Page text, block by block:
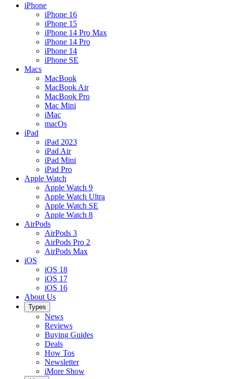
iPhone
iPhone 16
iPhone 15
iPhone 14 Pro Max
iPhone 14 Pro
iPhone 14
iPhone SE
Macs
MacBook
MacBook Air
MacBook Pro
Mac Mini
iMac
macOs
iPad
iPad 2023
iPad Air
iPad Mini
iPad Pro
Apple Watch
Apple Watch 9
Apple Watch Ultra
Apple Watch SE
Apple Watch 8
AirPods
AirPods 3
AirPods Pro 2
AirPods Max
iOS
iOS 18
iOS 17
iOS 16
About Us
Types
News
Reviews
Buying Guides
Deals
How Tos
Newsletter
iMore Show